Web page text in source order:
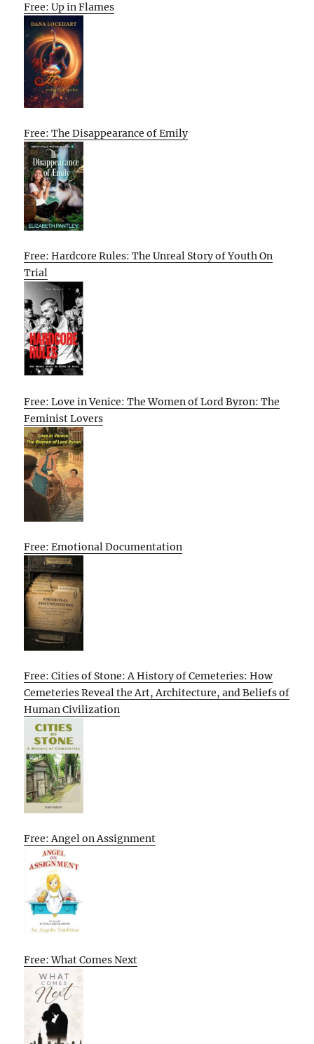
Free: Up in Flames
Free: The Disappearance of Emily
Free: Hardcore Rules: The Unreal Story of Youth On
Trial
Free: Love in Venice: The Women of Lord Byron: The
Feminist Lovers
Free: Emotional Documentation
Free: Cities of Stone: A History of Cemeteries: How
Cemeteries Reveal the Art, Architecture, and Beliefs of
Human Civilization
Free: Angel on Assignment
Free: What Comes Next